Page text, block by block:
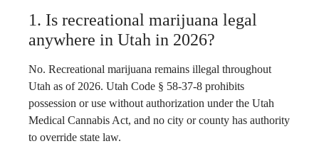
1. Is recreational marijuana legal
anywhere in Utah in 2026?
No. Recreational marijuana remains illegal throughout
Utah as of 2026. Utah Code § 58-37-8 prohibits
possession or use without authorization under the Utah
Medical Cannabis Act, and no city or county has authority
to override state law.